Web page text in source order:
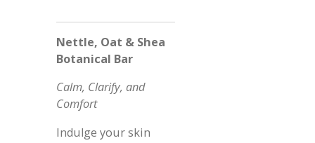
Nettle, Oat & Shea
Botanical Bar
Calm, Clarify, and
Comfort
Indulge your skin